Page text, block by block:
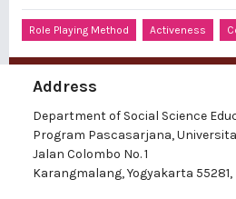
Role Playing Method Activeness
Address
Department of Social Science
Program Pascasarjana,
Jalan Colombo No. 1
Karangmalang, Yogyakarta